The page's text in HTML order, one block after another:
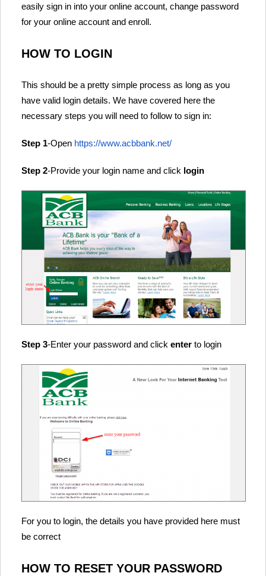
easily sign in into your online account, change password
for your online account and enroll.
HOW TO LOGIN
This should be a pretty simple process as long as you
have valid login details. We have covered here the
necessary steps you will need to follow to sign in:
Step 1-Open https://www.acbbank.net/
Step 2-Provide your login name and click login
Step 3-Enter your password and click enter to login
For you to login, the details you have provided here must
be correct
HOW TO RESET YOUR PASSWORD